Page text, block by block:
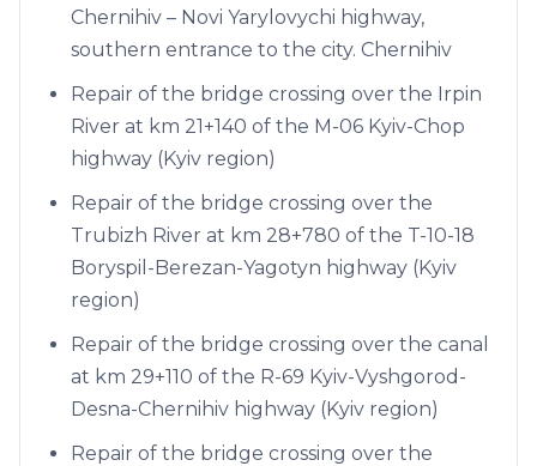
Chernihiv – Novi Yarylovychi highway,
southern entrance to the city. Chernihiv
Repair of the bridge crossing over the Irpin
River at km 21+140 of the M-06 Kyiv-Chop
highway (Kyiv region)
Repair of the bridge crossing over the
Trubizh River at km 28+780 of the T-10-18
Boryspil-Berezan-Yagotyn highway (Kyiv
region)
Repair of the bridge crossing over the canal
at km 29+110 of the R-69 Kyiv-Vyshgorod-
Desna-Chernihiv highway (Kyiv region)
Repair of the bridge crossing over the